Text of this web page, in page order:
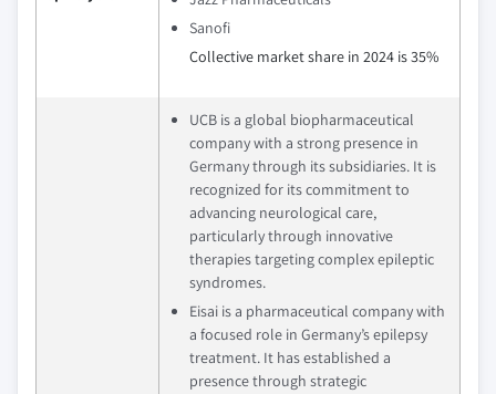
Sanofi
Collective market share in 2024 is 35%
UCB is a global biopharmaceutical
company with a strong presence in
Germany through its subsidiaries. It is
recognized for its commitment to
advancing neurological care,
particularly through innovative
therapies targeting complex epileptic
syndromes.
Eisai is a pharmaceutical company with
a focused role in Germany’s epilepsy
treatment. It has established a
presence through strategic